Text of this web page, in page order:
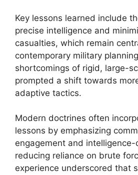
Key lessons learned include
precise intelligence and
casualties, which remain
contemporary military
shortcomings of rigid, large-
prompted a shift towards
adaptive tactics.
Modern doctrines often
lessons by emphasizing
engagement and
reducing reliance on brute
experience underscored that